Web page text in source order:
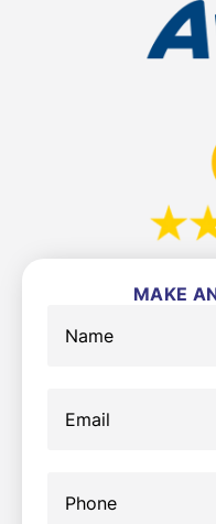
MAKE